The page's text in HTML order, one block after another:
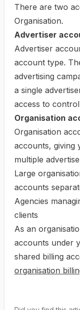
There are two
Organisation.
Advertiser
Advertiser
account type.
advertising
a single
access to
Organisation
Organisation
accounts, giving
multiple
Large
accounts
Agencies
clients
As an
accounts under
shared billing
organisation